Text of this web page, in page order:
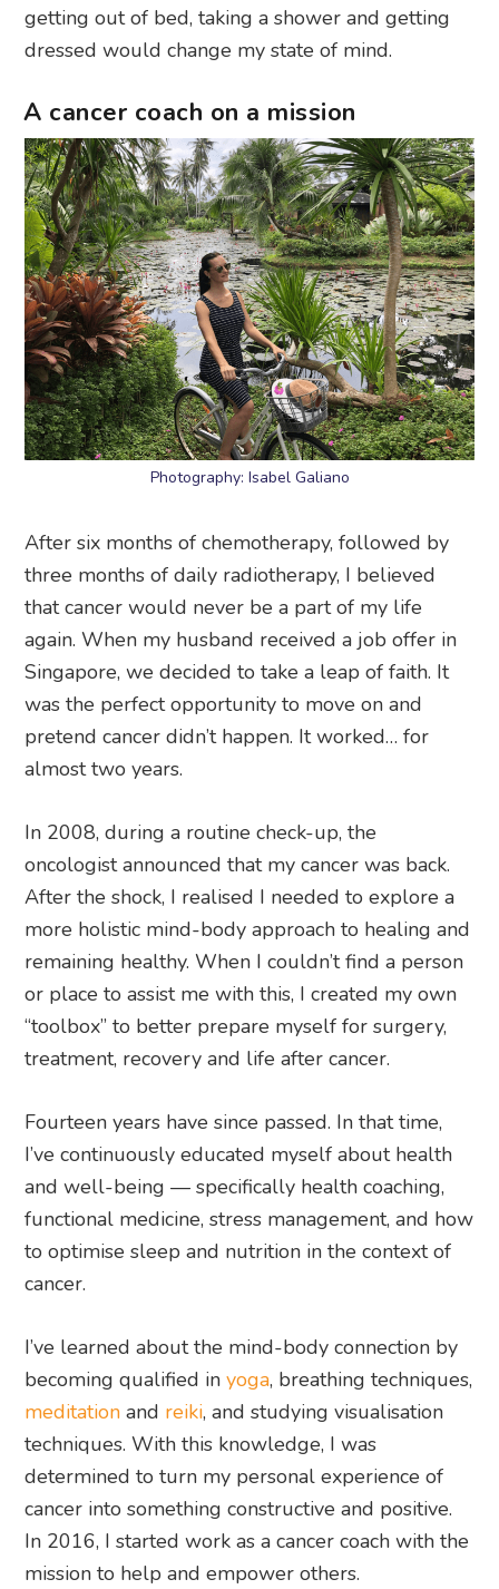
getting out of bed, taking a shower and getting
dressed would change my state of mind.
A cancer coach on a mission
Photography: Isabel Galiano
After six months of chemotherapy, followed by
three months of daily radiotherapy, I believed
that cancer would never be a part of my life
again. When my husband received a job offer in
Singapore, we decided to take a leap of faith. It
was the perfect opportunity to move on and
pretend cancer didn’t happen. It worked… for
almost two years.
In 2008, during a routine check-up, the
oncologist announced that my cancer was back.
After the shock, I realised I needed to explore a
more holistic mind-body approach to healing and
remaining healthy. When I couldn’t find a person
or place to assist me with this, I created my own
“toolbox” to better prepare myself for surgery,
treatment, recovery and life after cancer.
Fourteen years have since passed. In that time,
I’ve continuously educated myself about health
and well-being — specifically health coaching,
functional medicine, stress management, and how
to optimise sleep and nutrition in the context of
cancer.
I’ve learned about the mind-body connection by
becoming qualified inyoga, breathing techniques,
meditation and reiki, and studying visualisation
techniques. With this knowledge, I was
determined to turn my personal experience of
cancer into something constructive and positive.
In 2016, I started work as a cancer coach with the
mission to help and empower others.